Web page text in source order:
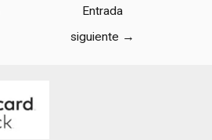
Entrada
siguiente →